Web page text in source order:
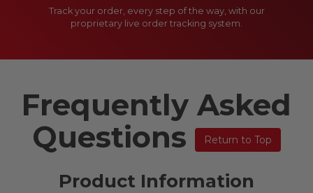
Track your order, every step of the way, with our
proprietary live order tracking system.
Frequently Asked
Questions
Return to Top
Product Information